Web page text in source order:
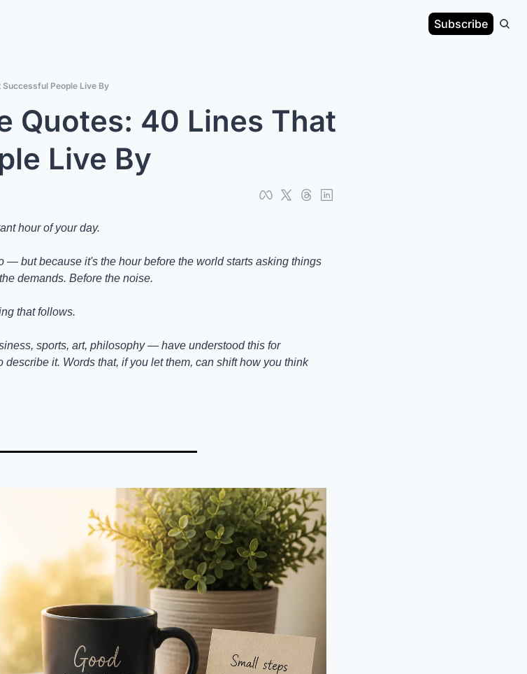
Subscribe
People Live By
Quotes: 40 Lines That
Live By
hour of your day.
— but because it's the hour before the world starts asking things
demands. Before the noise.
that follows.
sports, art, philosophy — have understood this for
it. Words that, if you let them, can shift how you think